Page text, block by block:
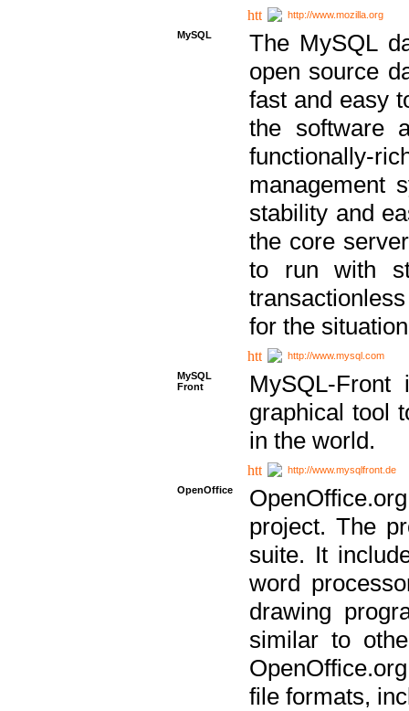
http://www.mozilla.org
MySQL
The MySQL
open source
fast and easy
the software
functionally-
management
stability and
the core
to run with
for the
http://www.mysql.com
MySQL
Front
MySQL-
graphical tool
in the world.
http://www.mysqlfront.de
OpenOffice
project. The
suite. It
word
drawing
similar to
file formats,